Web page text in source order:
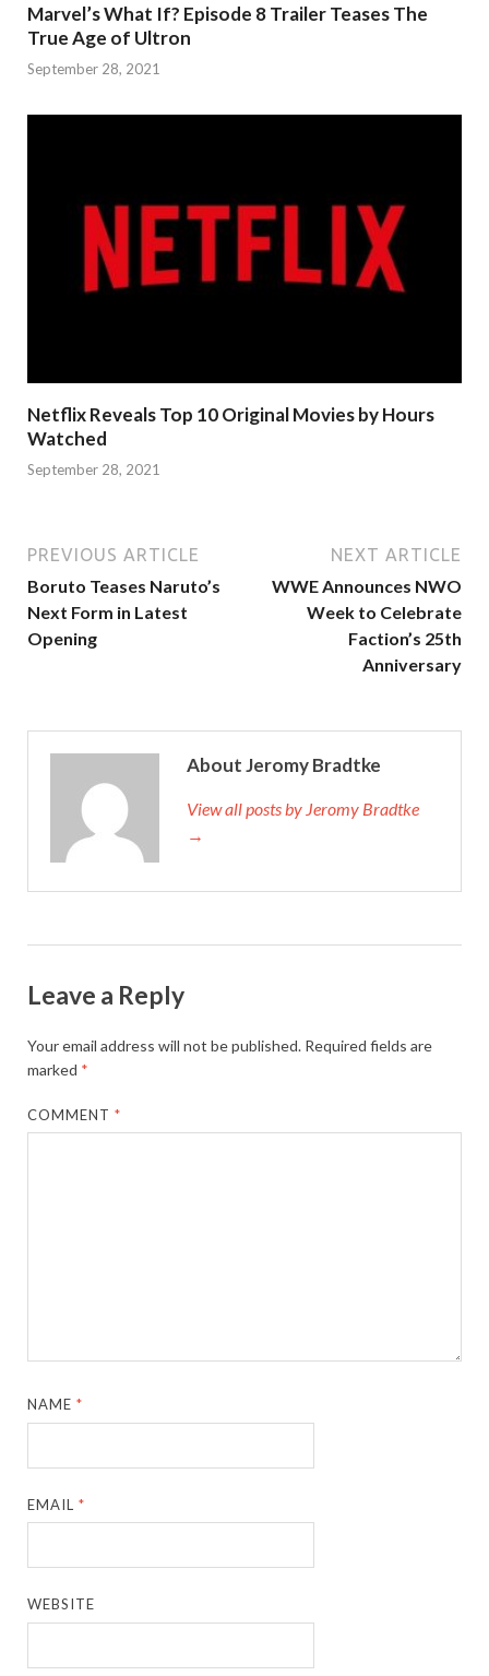
Marvel’s What If? Episode 8 Trailer Teases The
True Age of Ultron
September 28, 2021
Netflix Reveals Top 10 Original Movies by Hours
Watched
September 28, 2021
PREVIOUS ARTICLE
Boruto Teases Naruto’s
Next Form in Latest
Opening
NEXT ARTICLE
WWE Announces NWO
Week to Celebrate
Faction’s 25th
Anniversary
About Jeromy Bradtke
View all posts by Jeromy Bradtke
→
Leave a Reply
Your email address will not be published. Required fields are
marked *
COMMENT*
NAME*
EMAIL*
WEBSITE